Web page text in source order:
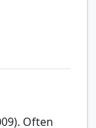
Often